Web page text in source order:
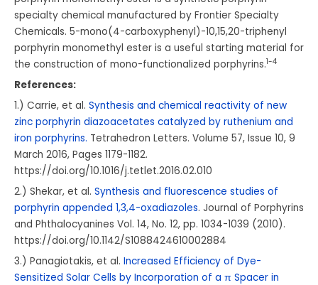
specialty chemical manufactured by Frontier Specialty
Chemicals. 5-mono(4-carboxyphenyl)-10,15,20-triphenyl
porphyrin monomethyl ester is a useful starting material for
the construction of mono-functionalized porphyrins.1-4
References:
1.) Carrie, et al. Synthesis and chemical reactivity of new
zinc porphyrin diazoacetates catalyzed by ruthenium and
iron porphyrins. Tetrahedron Letters. Volume 57, Issue 10, 9
March 2016, Pages 1179-1182.
https://doi.org/10.1016/j.tetlet.2016.02.010
2.) Shekar, et al. Synthesis and fluorescence studies of
porphyrin appended 1,3,4-oxadiazoles. Journal of Porphyrins
and Phthalocyanines Vol. 14, No. 12, pp. 1034-1039 (2010).
https://doi.org/10.1142/S1088424610002884
3.) Panagiotakis, et al. Increased Efficiency of Dye-
Sensitized Solar Cells by Incorporation of a π Spacer in